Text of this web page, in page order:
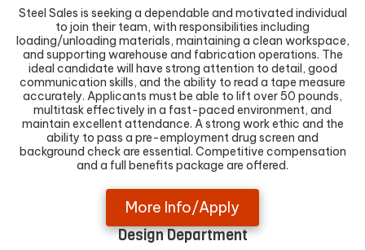
Steel Sales is seeking a dependable and motivated individual
to join their team, with responsibilities including
loading/unloading materials, maintaining a clean workspace,
and supporting warehouse and fabrication operations. The
ideal candidate will have strong attention to detail, good
communication skills, and the ability to read a tape measure
accurately. Applicants must be able to lift over 50 pounds,
multitask effectively in a fast-paced environment, and
maintain excellent attendance. A strong work ethic and the
ability to pass a pre-employment drug screen and
background check are essential. Competitive compensation
and a full benefits package are offered.
More Info/Apply
Design Department